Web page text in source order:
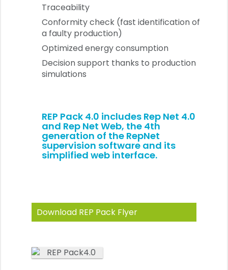
Traceability
Conformity check (fast identification of
a faulty production)
Optimized energy consumption
Decision support thanks to production
simulations
REP Pack 4.0 includes Rep Net 4.0
and Rep Net Web, the 4th
generation of the RepNet
supervision software and its
simplified web interface.
Download REP Pack Flyer